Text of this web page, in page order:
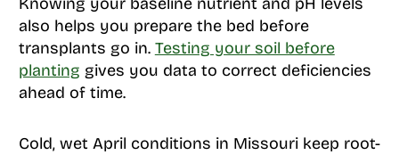
also helps you prepare the bed before
transplants go in. Testing your soil before
planting gives you data to correct deficiencies
ahead of time.
Cold, wet April conditions in Missouri keep root-